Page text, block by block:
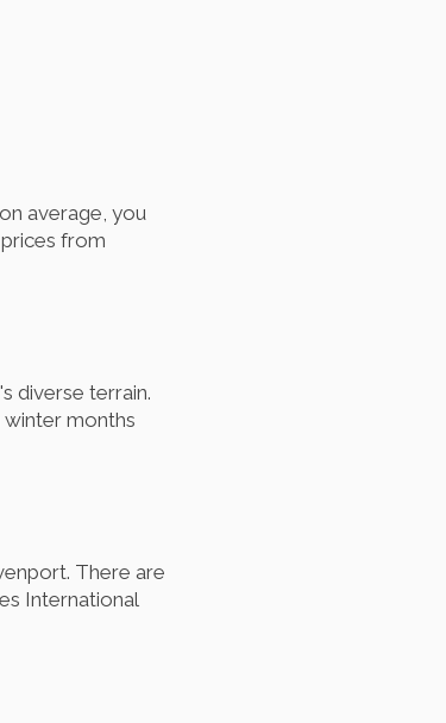
average, you
from
diverse terrain.
winter months
There are
International